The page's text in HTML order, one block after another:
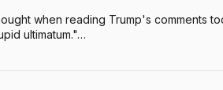
when reading Trump's comments
ultimatum."…